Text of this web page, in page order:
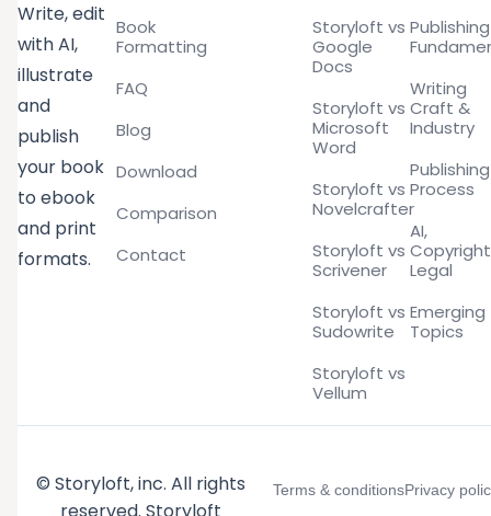
Write, edit
with AI,
illustrate
and
publish
your book
to ebook
and print
formats.
Book
Formatting
FAQ
Blog
Download
Comparison
Contact
Storyloft vs
Google
Docs
Storyloft vs
Microsoft
Word
Storyloft vs
Novelcrafter
Storyloft vs
Scrivener
Storyloft vs
Sudowrite
Storyloft vs
Vellum
Publishing
Writing
Craft &
Industry
Publishing
Process
AI,
Legal
Emerging
Topics
© Storyloft, inc. All rights
Terms & conditionsPrivacy